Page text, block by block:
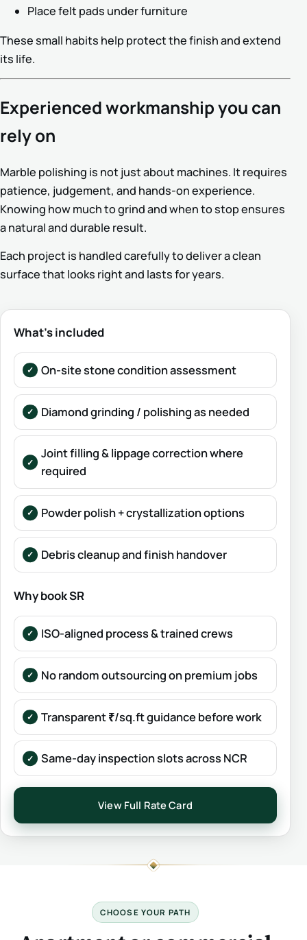
Place felt pads under furniture
These small habits help protect the finish and extend
its life.
Experienced workmanship you can
rely on
Marble polishing is not just about machines. It requires
patience, judgement, and hands-on experience.
Knowing how much to grind and when to stop ensures
a natural and durable result.
Each project is handled carefully to deliver a clean
surface that looks right and lasts for years.
What’s included
On-site stone condition assessment
Diamond grinding / polishing as needed
Joint filling & lippage correction where
required
Powder polish + crystallization options
Debris cleanup and finish handover
Why book SR
ISO-aligned process & trained crews
No random outsourcing on premium jobs
Transparent ₹/sq.ft guidance before work
Same-day inspection slots across NCR
View Full Rate Card
CHOOSE YOUR PATH